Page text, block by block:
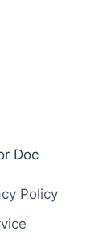
Doc
Policy